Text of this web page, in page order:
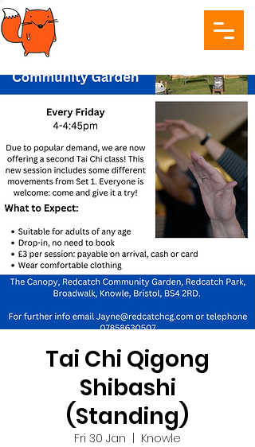
Tai Chi Qigong
Shibashi
(Standing)
Fri 30 Jan
Knowle